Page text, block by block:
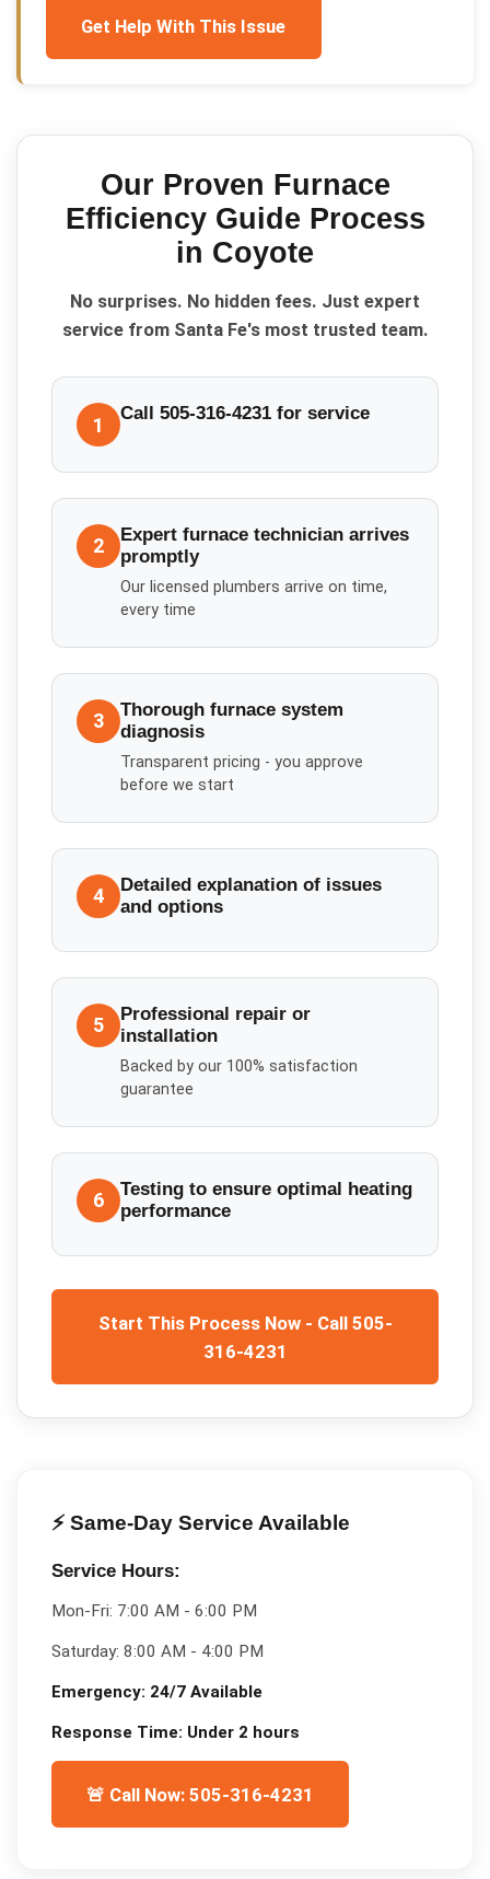
Get Help With This Issue
Our Proven Furnace
Efficiency Guide Process
in Coyote
No surprises. No hidden fees. Just expert
service from Santa Fe's most trusted team.
1 Call 505-316-4231 for service
2
Expert furnace technician arrives
promptly
Our licensed plumbers arrive on time,
every time
3
Thorough furnace system
diagnosis
Transparent pricing - you approve
before we start
4
Detailed explanation of issues
and options
5
Professional repair or
installation
Backed by our 100% satisfaction
guarantee
6
Testing to ensure optimal heating
performance
Start This Process Now - Call 505-
316-4231
⚡ Same-Day Service Available
Service Hours:
Mon-Fri: 7:00 AM - 6:00 PM
Saturday: 8:00 AM - 4:00 PM
Emergency: 24/7 Available
Response Time: Under 2 hours
🚨 Call Now: 505-316-4231